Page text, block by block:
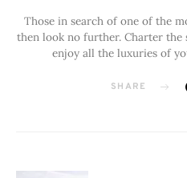
Those in search of one of the
then look no further. Charter the
enjoy all the luxuries of
SHARE